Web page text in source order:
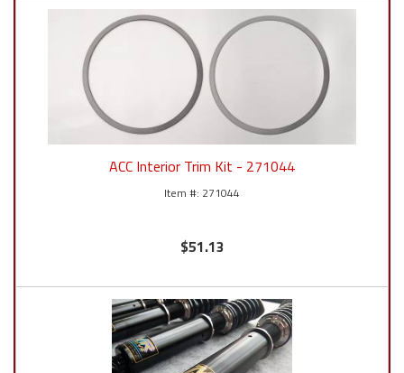
ACC Interior Trim Kit - 271044
271044
$51.13